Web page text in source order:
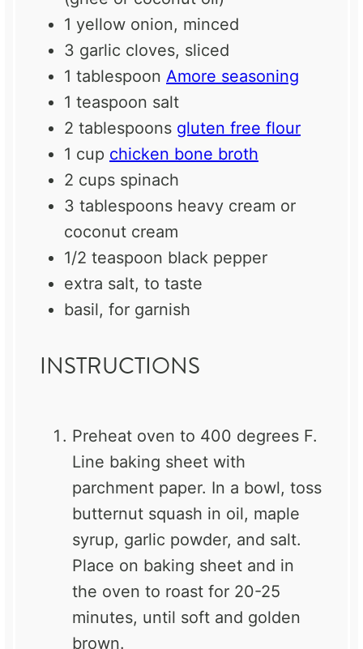
1 yellow onion, minced
3 garlic cloves, sliced
1 tablespoon Amore seasoning
1 teaspoon salt
2 tablespoons gluten free flour
1 cup chicken bone broth
2 cups spinach
3 tablespoons heavy cream or
coconut cream
1/2 teaspoon black pepper
extra salt, to taste
basil, for garnish
INSTRUCTIONS
Preheat oven to 400 degrees F.
Line baking sheet with
parchment paper. In a bowl, toss
butternut squash in oil, maple
syrup, garlic powder, and salt.
Place on baking sheet and in
the oven to roast for 20-25
minutes, until soft and golden
brown.